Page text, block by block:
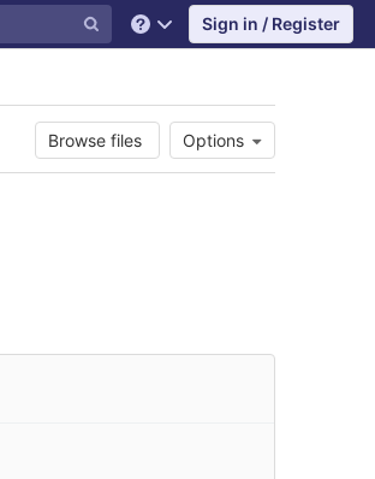
Help Sign in / Register
Browse files Options